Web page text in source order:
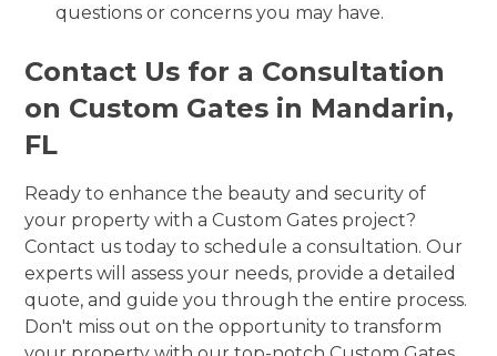
questions or concerns you may have.
Contact Us for a Consultation
on Custom Gates in Mandarin,
FL
Ready to enhance the beauty and security of
your property with a Custom Gates project?
Contact us today to schedule a consultation. Our
experts will assess your needs, provide a detailed
quote, and guide you through the entire process.
Don't miss out on the opportunity to transform